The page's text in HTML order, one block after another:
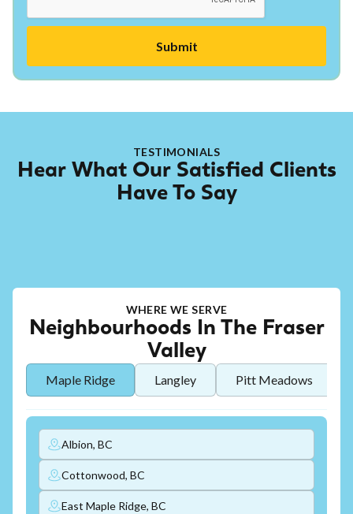
TESTIMONIALS
Hear What Our Satisfied Clients
Have To Say
WHERE WE SERVE
Neighbourhoods In The Fraser
Valley
Maple Ridge Langley Pitt Meadows
Albion, BC
Cottonwood, BC
East Maple Ridge, BC